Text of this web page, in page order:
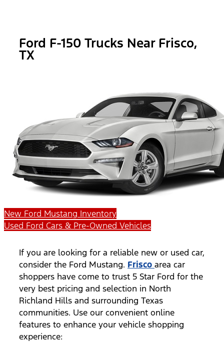
Ford F-150 Trucks Near Frisco,
TX
New Ford Mustang Inventory
Used Ford Cars & Pre-Owned Vehicles
If you are looking for a reliable new or used car,
consider the Ford Mustang. Frisco area car
shoppers have come to trust 5 Star Ford for the
very best pricing and selection in North
Richland Hills and surrounding Texas
communities. Use our convenient online
features to enhance your vehicle shopping
experience: